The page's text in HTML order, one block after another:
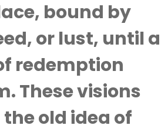
bound by
or lust, until a
redemption
These visions
old idea of